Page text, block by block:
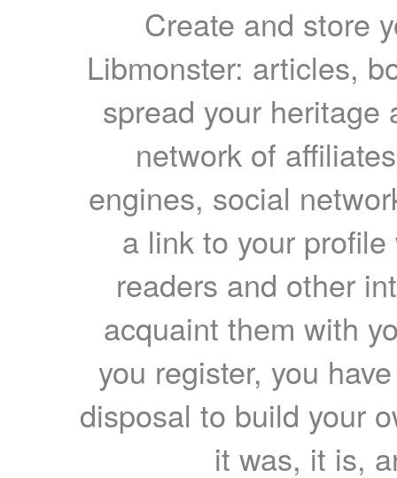
Create and store
Libmonster: articles,
spread your heritage
network of
engines, social
a link to your
readers and other
acquaint them with
you register, you
disposal to build your
it was, it is,